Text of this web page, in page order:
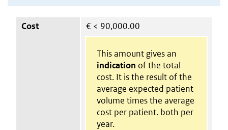
Cost € < 90,000.00
This amount gives an
indication of the total
cost. It is the result of the
average expected patient
volume times the average
cost per patient. both per
year.